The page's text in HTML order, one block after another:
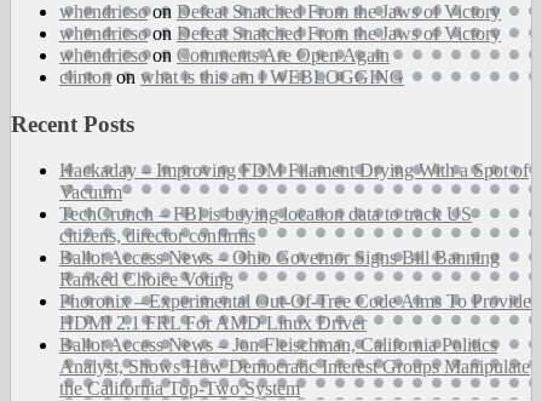
whendricsoon Defeat Snatched From the Jaws of Victory
whendricsoon Defeat Snatched From the Jaws of Victory
whendricsoon Comments Are Open Again
clintonon what is this am I WEBLOGGING
Recent Posts
Hackaday – Improving FDM Filament Drying With a Spot of
Vacuum
TechCrunch – FBI is buying location data to track US
citizens, director confirms
Ballot Access News – Ohio Governor Signs Bill Banning
Ranked Choice Voting
Phoronix – Experimental Out-Of-Tree Code Aims To Provide
HDMI 2.1 FRL For AMD Linux Driver
Ballot Access News – Jon Fleischman, California Politics
Analyst, Shows How Democratic Interest Groups Manipulate
the California Top-Two System